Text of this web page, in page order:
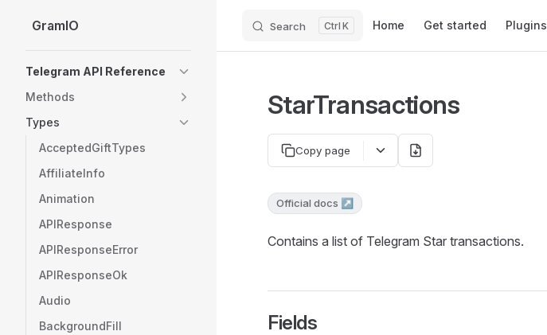
Skip to content
GramIO Search K Home Get started Plugins
Telegram API Reference
Methods
Types
AcceptedGiftTypes
AffiliateInfo
Animation
APIResponse
APIResponseError
APIResponseOk
Audio
BackgroundFill
StarTransactions
Copy page
Official docs ↗
Contains a list of Telegram Star transactions.
Fields